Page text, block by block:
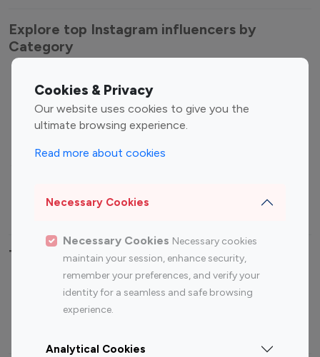
Cookies & Privacy
Our website uses cookies to give you the
ultimate browsing experience.
Read more about cookies
Necessary Cookies
Necessary Cookies Necessary cookies
maintain your session, enhance security,
remember your preferences, and verify your
identity for a seamless and safe browsing
experience.
Analytical Cookies
Explore top Instagram influencers by
Category
Entertainment
Influencers
Fashion Influencers
Finance Influencers
Travel Influencers
Top Most Followed Influencers By platform
Instagram
Top 200
Instagram
Top 100
Top 200